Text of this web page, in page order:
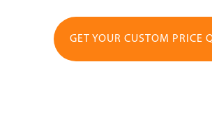
GET YOUR CUSTOM PRICE